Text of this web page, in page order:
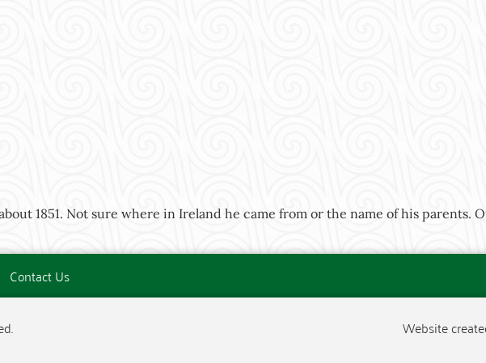
1851. Not sure where in Ireland he came from or the name of his parents.
Contact Us
Website